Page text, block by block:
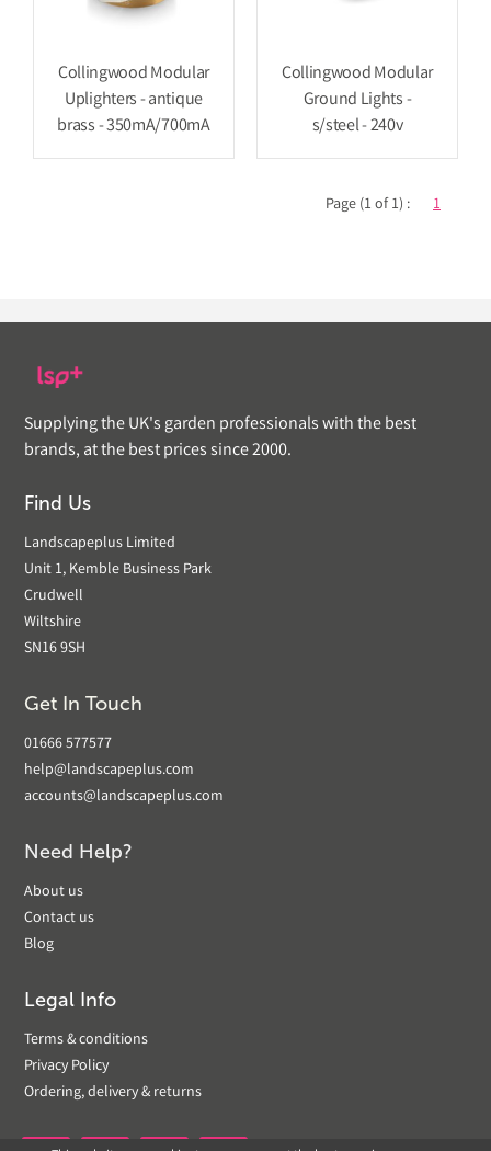
Collingwood Modular
Uplighters - antique
brass - 350mA/700mA
Collingwood Modular
Ground Lights -
s/steel - 240v
Page (1 of 1) : 1
Supplying the UK's garden professionals with the best
brands, at the best prices since 2000.
Find Us
Landscapeplus Limited
Unit 1, Kemble Business Park
Crudwell
Wiltshire
SN16 9SH
Get In Touch
01666 577577
help@landscapeplus.com
accounts@landscapeplus.com
Need Help?
About us
Contact us
Blog
Legal Info
Terms & conditions
Privacy Policy
Ordering, delivery & returns